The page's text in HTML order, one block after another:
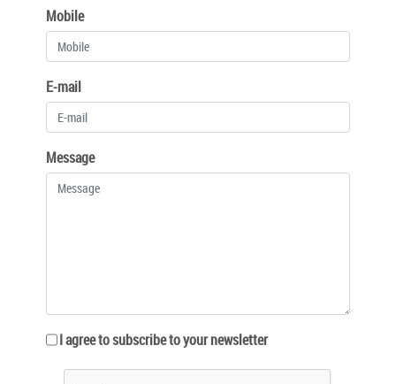
Mobile
E-mail
Message
I agree to subscribe to your newsletter